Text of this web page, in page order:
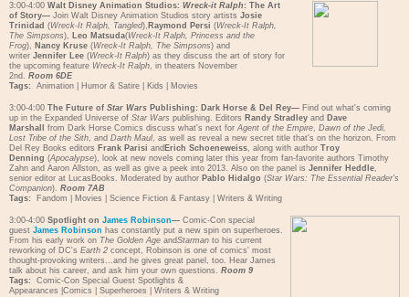
3:00-4:00 Walt Disney Animation Studios: Wreck-it Ralph : The Art
of Story— Join Walt Disney Animation Studios story artists Josie
Trinidad (Wreck-It Ralph, Tangled), Raymond Persi (Wreck-It Ralph,
The Simpsons), Leo Matsuda(Wreck-It Ralph, Princess and the
Frog), Nancy Kruse (Wreck-It Ralph, The Simpsons) and
writer Jennifer Lee (Wreck-It Ralph) as they discuss the art of story for
the upcoming feature Wreck-It Ralph, in theaters November
2nd. Room 6DE
Tags:
Animation Humor & Satire Kids Movies
3:00-4:00 The Future of Star Wars Publishing: Dark Horse & Del Rey— Find out what's coming
up in the Expanded Universe of Star Wars publishing. Editors Randy Stradley and Dave
Marshall
from Dark Horse Comics discuss what's next forAgent of the Empire, Dawn of the Jedi,
Lost Tribe of the Sith, and Darth Maul, as well as reveal a new secret title that's on the horizon. From
Del Rey Books editors Frank Parisi and Erich Schoeneweiss, along with author Troy
Denning (Apocalypse), look at new novels coming later this year from fan-favorite authors Timothy
Zahn and Aaron Allston, as well as give a peek into 2013. Also on the panel is Jennifer Heddle,
senior editor at LucasBooks. Moderated by author Pablo Hidalgo (Star Wars: The Essential Reader's
Companion). Room 7AB
Tags:
Fandom Movies Science Fiction & Fantasy Writers & Writing
3:00-4:00 Spotlight on James Robinson— Comic-Con special
guest James Robinson has constantly put a new spin on superheroes.
From his early work on The Golden Age andStarman to his current
reworking of DC's Earth 2 concept, Robinson is one of comics' most
thought-provoking writers...and he gives great panel, too. Hear James
talk about his career, and ask him your own questions. Room 9
Tags:
Comic-Con Special Guest Spotlights &
Appearances Comics Superheroes Writers & Writing